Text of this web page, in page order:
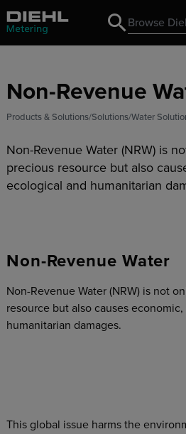
Search
Search
Non-Revenue
Products & Solutions Solutions Water
Non-Revenue Water (NRW) is
precious resource but also
ecological and humanitarian
Non-Revenue Water
Non-Revenue Water (NRW) is not
resource but also causes
humanitarian damages.
This global issue harms the